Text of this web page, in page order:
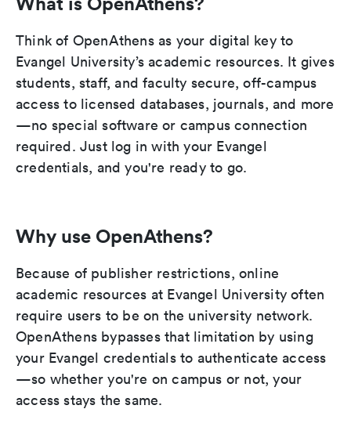
Think of OpenAthens as your digital key to
Evangel University’s academic resources. It gives
students, staff, and faculty secure, off-campus
access to licensed databases, journals, and more
—no special software or campus connection
required. Just log in with your Evangel
credentials, and you're ready to go.
Why use OpenAthens?
Because of publisher restrictions, online
academic resources at Evangel University often
require users to be on the university network.
OpenAthens bypasses that limitation by using
your Evangel credentials to authenticate access
—so whether you're on campus or not, your
access stays the same.